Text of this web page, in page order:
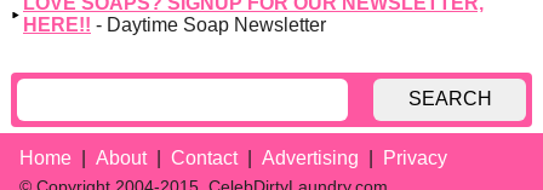
HERE!! - Daytime Soap Newsletter
SEARCH
Home About Contact Advertising Privacy
© Copyright 2004-2015, CelebDirtyLaundry.com